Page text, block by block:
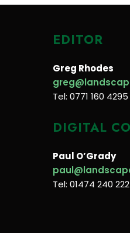
EDITOR
Greg Rhodes
Tel: 0771 160 4295
DIGITAL
Paul O’Grady
Tel: 01474 240 222